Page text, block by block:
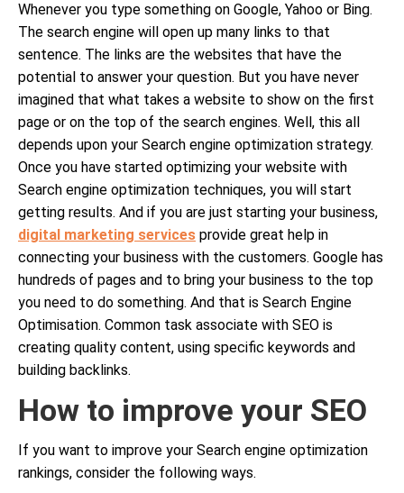
Whenever you type something on Google, Yahoo or Bing.
The search engine will open up many links to that
sentence. The links are the websites that have the
potential to answer your question. But you have never
imagined that what takes a website to show on the first
page or on the top of the search engines. Well, this all
depends upon your Search engine optimization strategy.
Once you have started optimizing your website with
Search engine optimization techniques, you will start
getting results. And if you are just starting your business,
digital marketing services provide great help in
connecting your business with the customers. Google has
hundreds of pages and to bring your business to the top
you need to do something. And that is Search Engine
Optimisation. Common task associate with SEO is
creating quality content, using specific keywords and
building backlinks.
How to improve your SEO
If you want to improve your Search engine optimization
rankings, consider the following ways.